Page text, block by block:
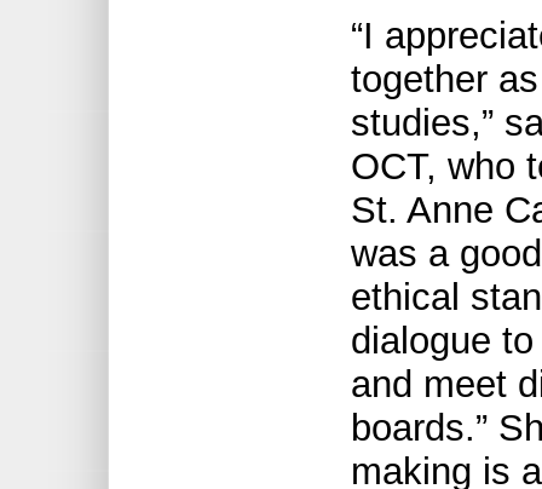
“I
together
studies,”
OCT, who
St. Anne
was a
ethical
dialogue
and meet
boards.”
making is